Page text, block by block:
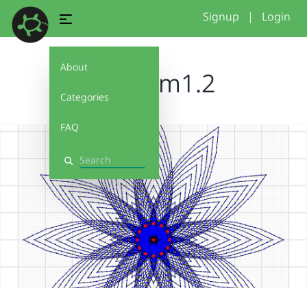
About
Categories
FAQ
Search
Signup | Login
blossom1.2